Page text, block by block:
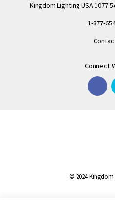
Kingdom Lighting USA 1077
1-877-
Connect
© 2024 Kingdom